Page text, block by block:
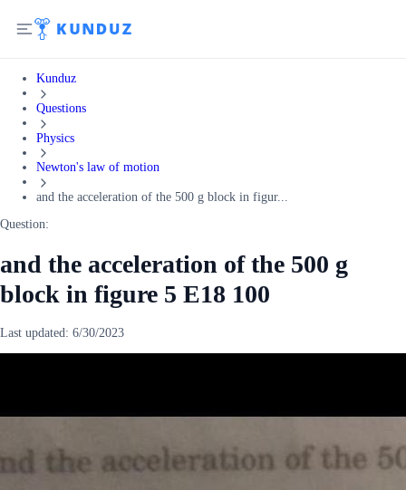
Kunduz
Questions
Physics
Newton's law of motion
and the acceleration of the 500 g block in figur...
Question:
and the acceleration of the 500 g
block in figure 5 E18 100
Last updated: 6/30/2023